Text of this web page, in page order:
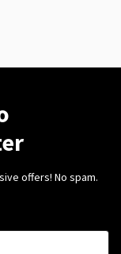
offers! No spam.